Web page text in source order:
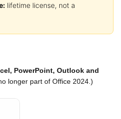
lifetime license, not a
PowerPoint, Outlook and
longer part of Office 2024.)